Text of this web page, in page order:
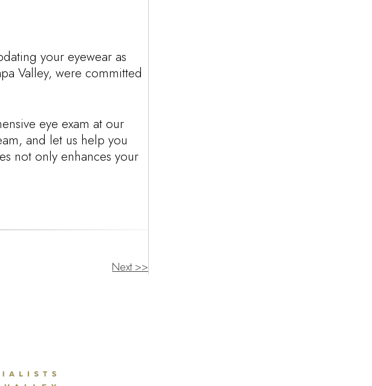
your eyewear as
Valley, were committed
eye exam at our
and let us help you
not only enhances your
Next >>